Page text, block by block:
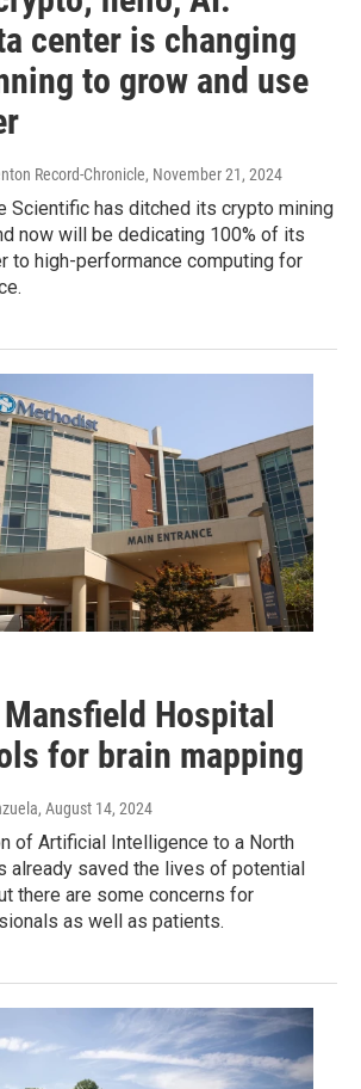
center is changing
to grow and use
Record-Chronicle, November 21, 2024
Scientific has ditched its crypto mining
now will be dedicating 100% of its
to high-performance computing for
Hospital
for brain mapping
, August 14, 2024
of Artificial Intelligence to a North
already saved the lives of potential
there are some concerns for
as well as patients.